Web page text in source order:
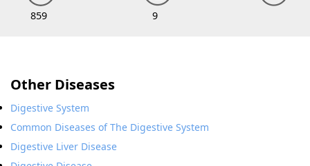
859 9
Other Diseases
Digestive System
Common Diseases of The Digestive System
Digestive Liver Disease